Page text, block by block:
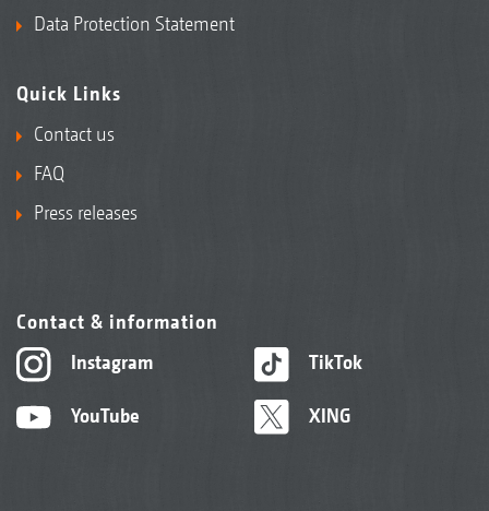
Data Protection Statement
Quick Links
Contact us
FAQ
Press releases
Contact & information
Instagram
YouTube
TikTok
XING